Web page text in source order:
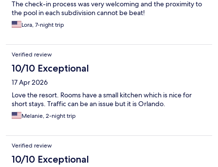
The check-in process was very welcoming and the proximity to
the pool in each subdivision cannot be beat!
Lora, 7-night trip
Verified review
10/10 Exceptional
17 Apr 2026
Love the resort. Rooms have a small kitchen which is nice for
short stays. Traffic can be an issue but it is Orlando.
Melanie, 2-night trip
Verified review
10/10 Exceptional